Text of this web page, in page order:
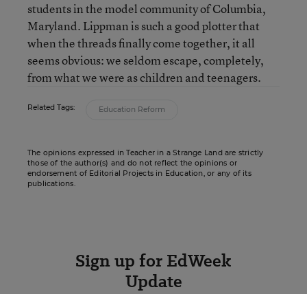
students in the model community of Columbia,
Maryland. Lippman is such a good plotter that
when the threads finally come together, it all
seems obvious: we seldom escape, completely,
from what we were as children and teenagers.
Related Tags: Education Reform
The opinions expressed in Teacher in a Strange Land are strictly
those of the author(s) and do not reflect the opinions or
endorsement of Editorial Projects in Education, or any of its
publications.
Sign up for EdWeek
Update